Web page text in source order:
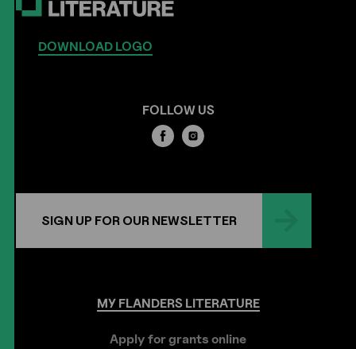
DOWNLOAD LOGO
FOLLOW US
SIGN UP FOR OUR NEWSLETTER
MYFLANDERSLITERATURE
Apply for grants online